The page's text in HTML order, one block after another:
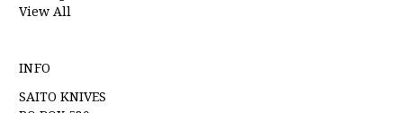
View All
INFO
SAITO KNIVES